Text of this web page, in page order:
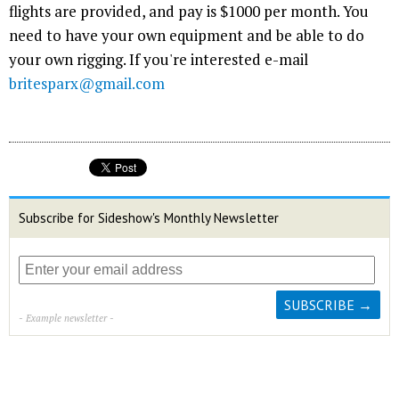
flights are provided, and pay is $1000 per month. You
need to have your own equipment and be able to do
your own rigging. If you're interested e-mail
britesparx@gmail.com
Subscribe for Sideshow's Monthly Newsletter
- Example newsletter -